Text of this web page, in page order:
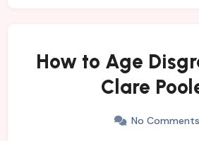
How to Age
Clare
No Comments